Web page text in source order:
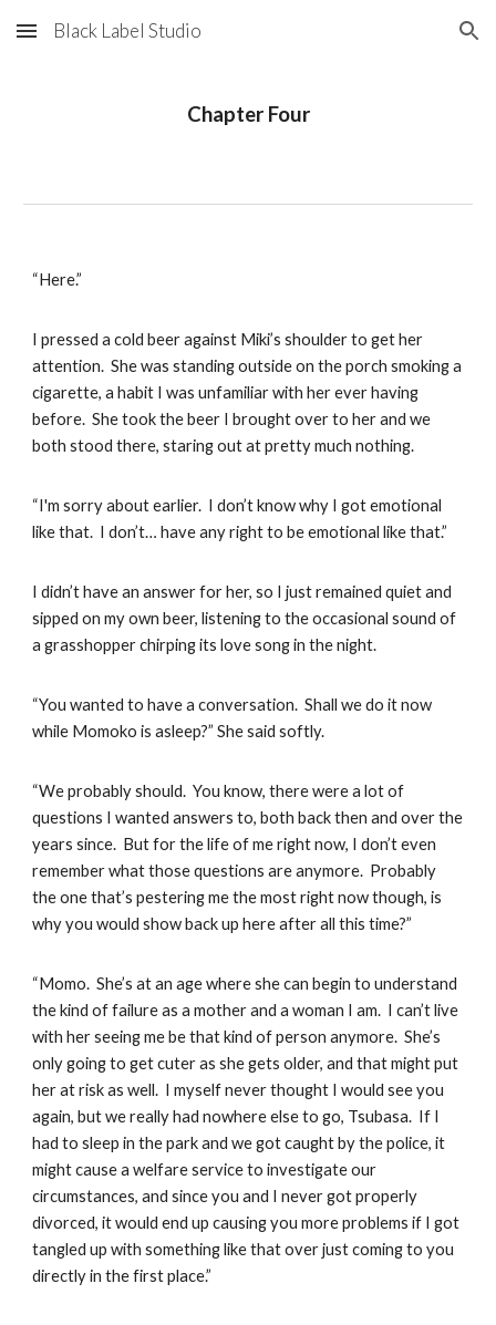
Skip to main content Skip to navigation
Black Label Studio
Chapter Four
“Here.”
I pressed a cold beer against Miki’s shoulder to get her
attention. She was standing outside on the porch smoking a
cigarette, a habit I was unfamiliar with her ever having
before. She took the beer I brought over to her and we
both stood there, staring out at pretty much nothing.
“I'm sorry about earlier. I don’t know why I got emotional
like that. I don’t… have any right to be emotional like that.”
I didn’t have an answer for her, so I just remained quiet and
sipped on my own beer, listening to the occasional sound of
a grasshopper chirping its love song in the night.
“You wanted to have a conversation. Shall we do it now
while Momoko is asleep?” She said softly.
“We probably should. You know, there were a lot of
questions I wanted answers to, both back then and over the
years since. But for the life of me right now, I don’t even
remember what those questions are anymore. Probably
the one that’s pestering me the most right now though, is
why you would show back up here after all this time?”
“Momo. She’s at an age where she can begin to understand
the kind of failure as a mother and a woman I am. I can’t live
with her seeing me be that kind of person anymore. She’s
only going to get cuter as she gets older, and that might put
her at risk as well. I myself never thought I would see you
again, but we really had nowhere else to go, Tsubasa. If I
had to sleep in the park and we got caught by the police, it
might cause a welfare service to investigate our
circumstances, and since you and I never got properly
divorced, it would end up causing you more problems if I got
tangled up with something like that over just coming to you
directly in the first place.”